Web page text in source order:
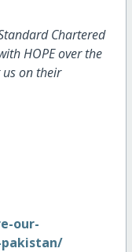
Chartered
HOPE over the
on their
our-